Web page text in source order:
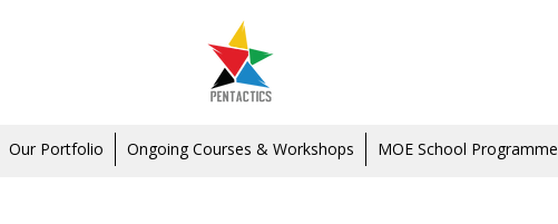
Our Portfolio Ongoing Courses & Workshops MOE School Programme